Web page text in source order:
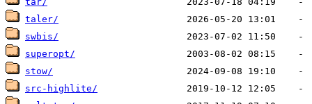
taler/
swbis/
superopt/
stow/
src-highlite/